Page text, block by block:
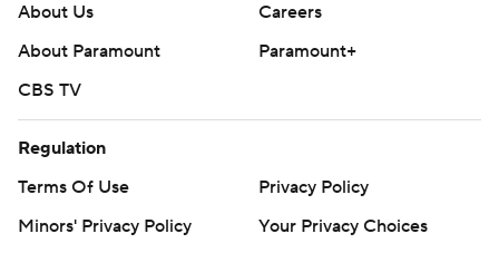
About Us
Careers
About Paramount
Paramount+
CBS TV
Regulation
Terms Of Use
Privacy Policy
Minors' Privacy Policy
Your Privacy Choices